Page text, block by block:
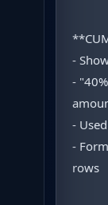
-
-
-
-
rows